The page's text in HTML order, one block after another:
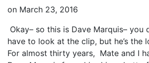
on March 23, 2016
Okay– so this is Dave Marquis– you
have to look at the clip, but he’s the
For almost thirty years, Mate and I